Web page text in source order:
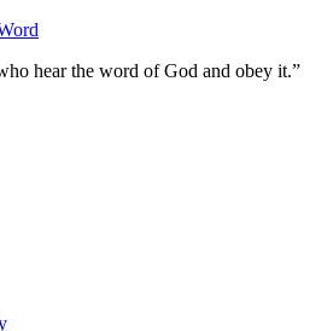
hear the word of God and obey it.”